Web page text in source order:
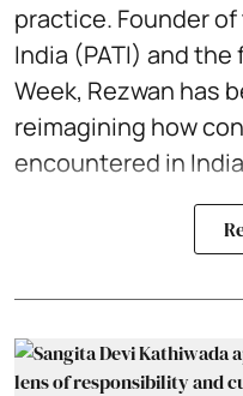
practice. Founder
India (PATI) and
Week, Rezwan has
reimagining how
encountered in